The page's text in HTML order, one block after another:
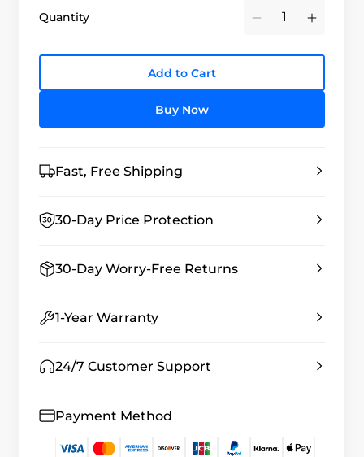
Quantity Minus Plus
Add to Cart
Buy Now
Fast, Free Shipping
30-Day Price Protection
30-Day Worry-Free Returns
1-Year Warranty
24/7 Customer Support
Payment Method